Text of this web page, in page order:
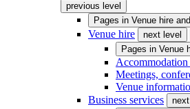
previous level
Pages in Venue hire
Venue hire next level
Pages in Venue
Meetings,
Venue
Business services